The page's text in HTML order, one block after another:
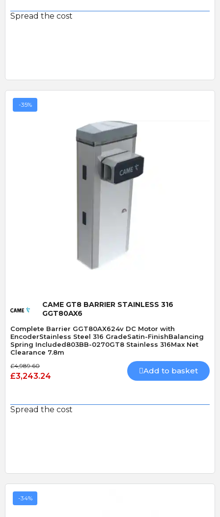
Spread the cost
-35%
Quick View
CAME GT8 BARRIER STAINLESS 316
GGT80AX6
Complete Barrier GGT80AX624v DC Motor with
EncoderStainless Steel 316 GradeSatin-FinishBalancing
Spring Included803BB-0270GT8 Stainless 316Max Net
Clearance 7.8m
£4,989.60
£3,243.24
Add to basket
Spread the cost
-34%